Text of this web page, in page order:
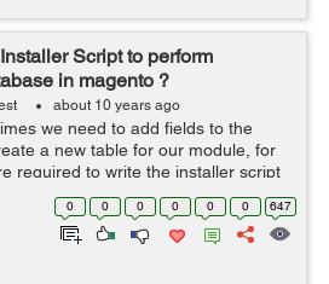
Script to perform
in magento ?
about 10 years ago
we need to add fields to the
a new table for our module, for
required to write the installer script
the operation directly on
0 0 0 0 0 0 647